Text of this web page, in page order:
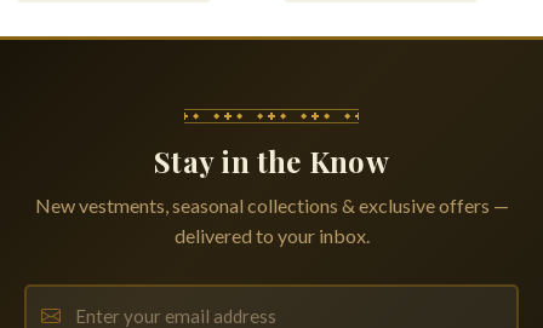
Stay in the Know
New vestments, seasonal collections & exclusive offers —
delivered to your inbox.